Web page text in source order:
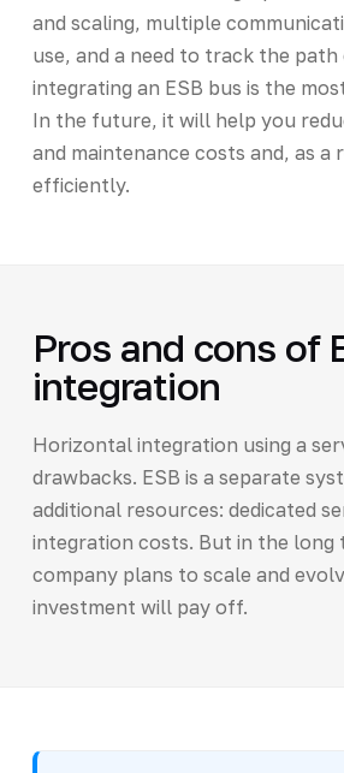
and scaling, multiple
use, and a need to track the
integrating an ESB bus is the
In the future, it will help you
and maintenance costs and, as a
efficiently.
Pros and cons of
integration
Horizontal integration using a
drawbacks. ESB is a separate
additional resources: dedicated
integration costs. But in the long
company plans to scale and
investment will pay off.